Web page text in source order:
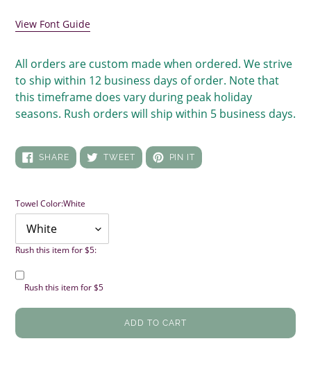
cart
View Font Guide
All orders are custom made when ordered. We strive
to ship within 12 business days of order. Note that
this timeframe does vary during peak holiday
seasons. Rush orders will ship within 5 business days.
SHARESHARE
ON
TWEETTWEET
ON
PIN IT PIN
ON
Towel Color:White
Rush this item for $5:
Rush this item for $5
ADD TO CART